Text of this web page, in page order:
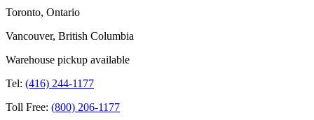
Toronto, Ontario
Vancouver, British Columbia
Warehouse pickup available
Tel: (416) 244-1177
Toll Free: (800) 206-1177